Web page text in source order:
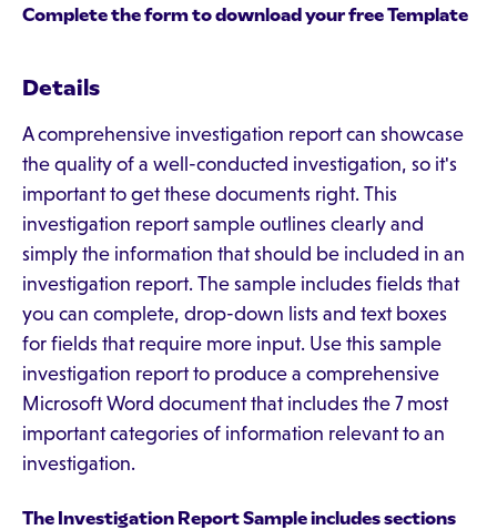
Complete the form to download your free Template
Details
A comprehensive investigation report can showcase
the quality of a well-conducted investigation, so it's
important to get these documents right. This
investigation report sample outlines clearly and
simply the information that should be included in an
investigation report. The sample includes fields that
you can complete, drop-down lists and text boxes
for fields that require more input. Use this sample
investigation report to produce a comprehensive
Microsoft Word document that includes the 7 most
important categories of information relevant to an
investigation.
The Investigation Report Sample includes sections